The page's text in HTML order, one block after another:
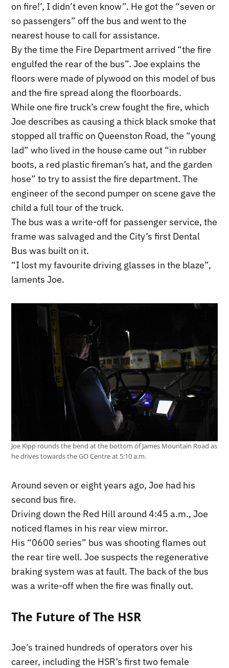
on fire!’, I didn’t even know”. He got the “seven or
so passengers” off the bus and went to the
nearest house to call for assistance.
By the time the Fire Department arrived “the fire
engulfed the rear of the bus”. Joe explains the
floors were made of plywood on this model of bus
and the fire spread along the floorboards.
While one fire truck’s crew fought the fire, which
Joe describes as causing a thick black smoke that
stopped all traffic on Queenston Road, the “young
lad” who lived in the house came out “in rubber
boots, a red plastic fireman’s hat, and the garden
hose” to try to assist the fire department. The
engineer of the second pumper on scene gave the
child a full tour of the truck.
The bus was a write-off for passenger service, the
frame was salvaged and the City’s first Dental
Bus was built on it.
“I lost my favourite driving glasses in the blaze”,
laments Joe.
Joe Kipp rounds the bend at the bottom of James Mountain Road as
he drives towards the GO Centre at 5:10 a.m.
Around seven or eight years ago, Joe had his
second bus fire.
Driving down the Red Hill around 4:45 a.m., Joe
noticed flames in his rear view mirror.
His “0600 series” bus was shooting flames out
the rear tire well. Joe suspects the regenerative
braking system was at fault. The back of the bus
was a write-off when the fire was finally out.
The Future of The HSR
Joe’s trained hundreds of operators over his
career, including the HSR’s first two female